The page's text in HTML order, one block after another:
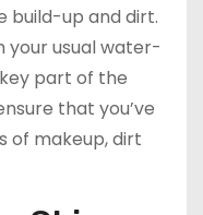
build-up and dirt.
your usual water-
part of the
that you’ve
of makeup, dirt